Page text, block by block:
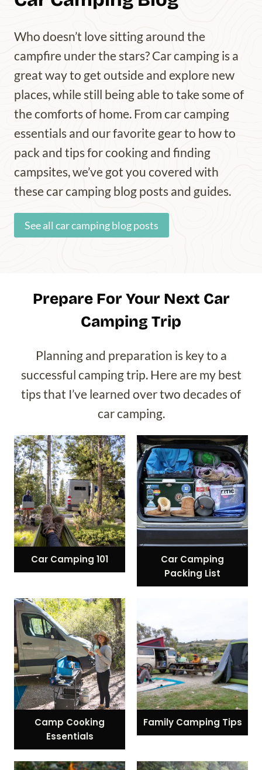
Who doesn’t love sitting around the
campfire under the stars? Car camping is a
great way to get outside and explore new
places, while still being able to take some of
the comforts of home. From car camping
essentials and our favorite gear to how to
pack and tips for cooking and finding
campsites, we’ve got you covered with
these car camping blog posts and guides.
See all car camping blog posts
Prepare For Your Next Car
Camping Trip
Planning and preparation is key to a
successful camping trip. Here are my best
tips that I’ve learned over two decades of
car camping.
Car Camping 101
Car Camping
Packing List
Camp Cooking
Essentials
Family Camping Tips